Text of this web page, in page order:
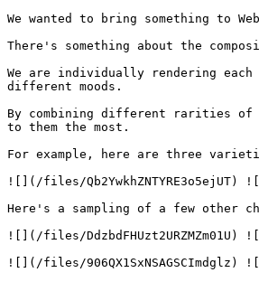
We wanted to bring something to
There's something about the
We are individually rendering
different moods.
By combining different rarities
to them the most.
For example, here are three
![](/files/Qb2YwkhZNTYRE3o5ejUT)
Here's a sampling of a few other
![](/files/DdzbdFHUzt2URZMZm01U)
![](/files/906QX1SxNSAGSCImdglz)